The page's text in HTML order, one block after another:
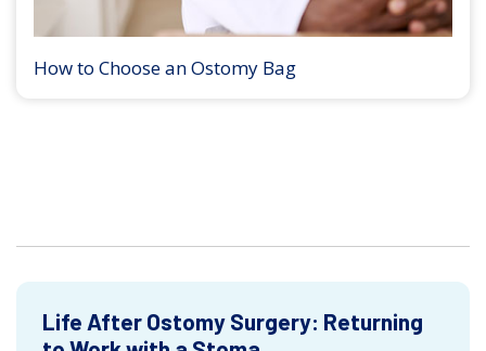
How to Choose an Ostomy Bag
Life After Ostomy Surgery: Returning